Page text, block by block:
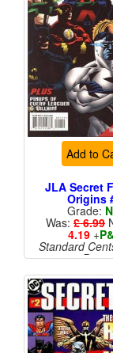
Add to
JLA Secret
Origins
Grade:
Was: £ 6.99
4.19+
Standard
Price